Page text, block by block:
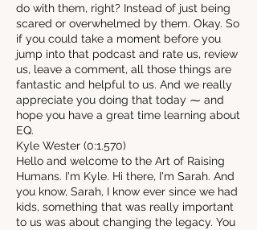
do with them, right? Instead of just being
scared or overwhelmed by them. Okay. So
if you could take a moment before you
jump into that podcast and rate us, review
us, leave a comment, all those things are
fantastic and helpful to us. And we really
appreciate you doing that today ⁓ and
hope you have a great time learning about
EQ.
Kyle Wester (0:1.570)
Hello and welcome to the Art of Raising
Humans. I'm Kyle. Hi there, I'm Sarah. And
you know, Sarah, I know ever since we had
kids, something that was really important
to us was about changing the legacy. You